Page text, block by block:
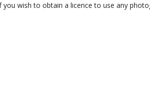
wish to obtain a licence to use any